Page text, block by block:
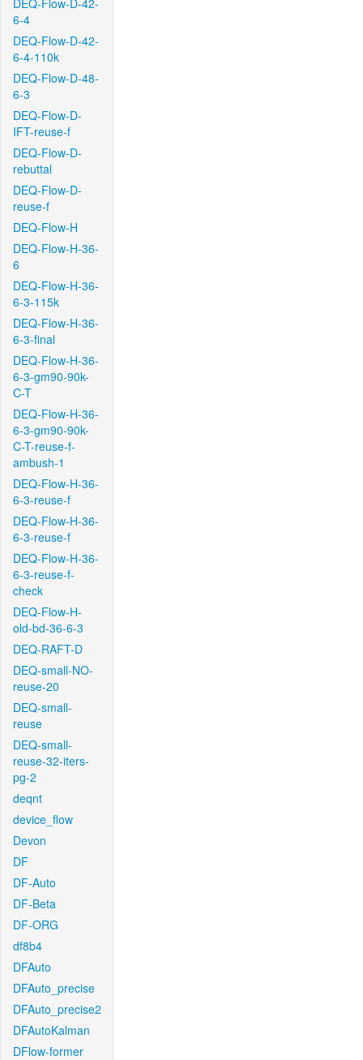
DEQ-Flow-D-42-
6-4
DEQ-Flow-D-42-
6-4-110k
DEQ-Flow-D-48-
6-3
DEQ-Flow-D-
IFT-reuse-f
DEQ-Flow-D-
rebuttal
DEQ-Flow-D-
reuse-f
DEQ-Flow-H
DEQ-Flow-H-36-
6
DEQ-Flow-H-36-
6-3-115k
DEQ-Flow-H-36-
6-3-final
DEQ-Flow-H-36-
6-3-gm90-90k-
C-T
DEQ-Flow-H-36-
6-3-gm90-90k-
C-T-reuse-f-
ambush-1
DEQ-Flow-H-36-
6-3-reuse-f
DEQ-Flow-H-36-
6-3-reuse-f
DEQ-Flow-H-36-
6-3-reuse-f-
check
DEQ-Flow-H-
old-bd-36-6-3
DEQ-RAFT-D
DEQ-small-NO-
reuse-20
DEQ-small-
reuse
DEQ-small-
reuse-32-iters-
pg-2
deqnt
device_flow
Devon
DF
DF-Auto
DF-Beta
DF-ORG
df8b4
DFAuto
DFAuto_precise
DFAuto_precise2
DFAutoKalman
DFlow-former